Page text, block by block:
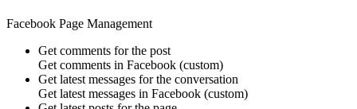
Facebook Page Management
Get comments for the post
Get comments in Facebook (custom)
Get latest messages for the conversation
Get latest messages in Facebook (custom)